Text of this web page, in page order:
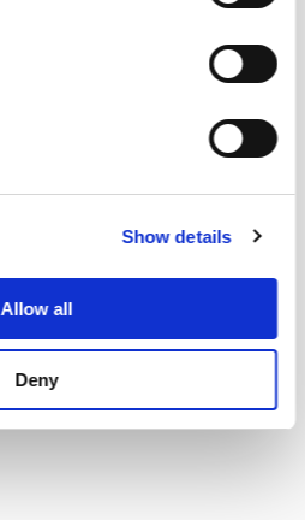
Show details
Allow all
Deny
70 °C, 10 A, Protection Class I